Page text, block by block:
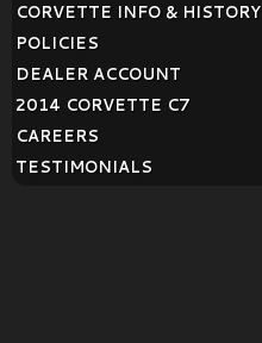
CORVETTE INFO & HISTORY
POLICIES
DEALER ACCOUNT
2014 CORVETTE C7
CAREERS
TESTIMONIALS